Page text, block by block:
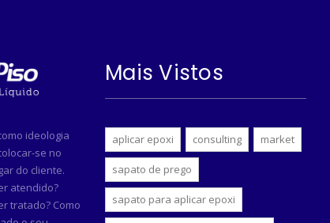
ideologia
se no
do cliente.
atendido?
tratado? Como
Mais Vistos
aplicar epoxi consulting market
sapato de prego
sapato para aplicar epoxi